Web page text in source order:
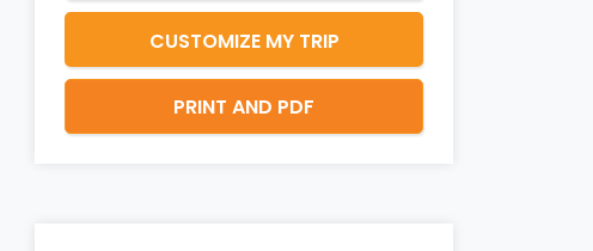
CUSTOMIZE MY TRIP
PRINT AND PDF